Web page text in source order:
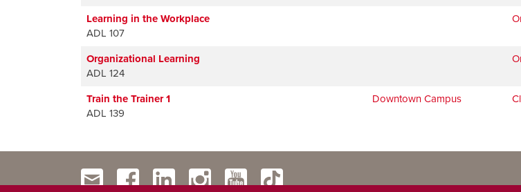
Learning in the Workplace
ADL 107
Organizational Learning
ADL 124
Train the Trainer 1
ADL 139
Downtown Campus